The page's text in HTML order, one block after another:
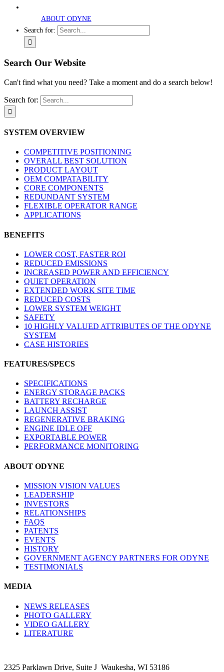
ABOUT ODYNE
Search for:
Search Our Website
Can't find what you need? Take a moment and do a search below!
Search for:
SYSTEM OVERVIEW
COMPETITIVE POSITIONING
OVERALL BEST SOLUTION
PRODUCT LAYOUT
OEM COMPATABILITY
CORE COMPONENTS
REDUNDANT SYSTEM
FLEXIBLE OPERATOR RANGE
APPLICATIONS
BENEFITS
LOWER COST, FASTER ROI
REDUCED EMISSIONS
INCREASED POWER AND EFFICIENCY
QUIET OPERATION
EXTENDED WORK SITE TIME
REDUCED COSTS
LOWER SYSTEM WEIGHT
SAFETY
10 HIGHLY VALUED ATTRIBUTES OF THE ODYNE
SYSTEM
CASE HISTORIES
FEATURES/SPECS
SPECIFICATIONS
ENERGY STORAGE PACKS
BATTERY RECHARGE
LAUNCH ASSIST
REGENERATIVE BRAKING
ENGINE IDLE OFF
EXPORTABLE POWER
PERFORMANCE MONITORING
ABOUT ODYNE
MISSION VISION VALUES
LEADERSHIP
INVESTORS
RELATIONSHIPS
FAQS
PATENTS
EVENTS
HISTORY
GOVERNMENT AGENCY PARTNERS FOR ODYNE
TESTIMONIALS
MEDIA
NEWS RELEASES
PHOTO GALLERY
VIDEO GALLERY
LITERATURE
2325 Parklawn Drive, Suite J Waukesha, WI 53186